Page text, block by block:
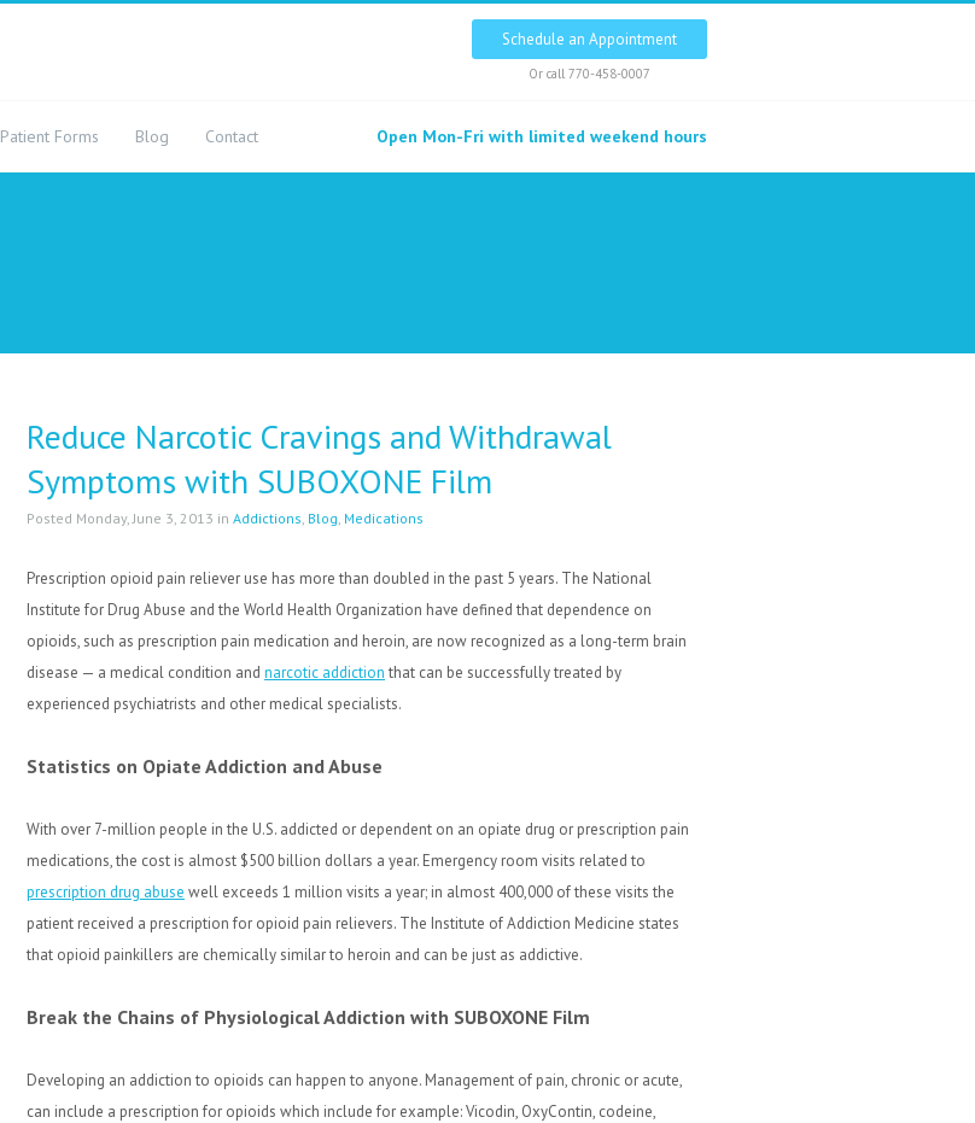
Schedule an Appointment
Or call 770-458-0007
Patient Forms Blog Contact Open Mon-Fri with limited weekend hours
Reduce Narcotic Cravings and Withdrawal
Symptoms with SUBOXONE Film
Posted Monday, June 3, 2013 in Addictions, Blog, Medications
Prescription opioid pain reliever use has more than doubled in the past 5 years. The National
Institute for Drug Abuse and the World Health Organization have defined that dependence on
opioids, such as prescription pain medication and heroin, are now recognized as a long-term brain
disease — a medical condition and narcotic addiction that can be successfully treated by
experienced psychiatrists and other medical specialists.
Statistics on Opiate Addiction and Abuse
With over 7-million people in the U.S. addicted or dependent on an opiate drug or prescription pain
medications, the cost is almost $500 billion dollars a year. Emergency room visits related to
prescription drug abuse well exceeds 1 million visits a year; in almost 400,000 of these visits the
patient received a prescription for opioid pain relievers. The Institute of Addiction Medicine states
that opioid painkillers are chemically similar to heroin and can be just as addictive.
Break the Chains of Physiological Addiction with SUBOXONE Film
Developing an addiction to opioids can happen to anyone. Management of pain, chronic or acute,
can include a prescription for opioids which include for example: Vicodin, OxyContin, codeine,